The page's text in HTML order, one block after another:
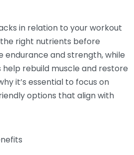
in relation to your workout
right nutrients before
endurance and strength, while
rebuild muscle and restore
it’s essential to focus on
options that align with